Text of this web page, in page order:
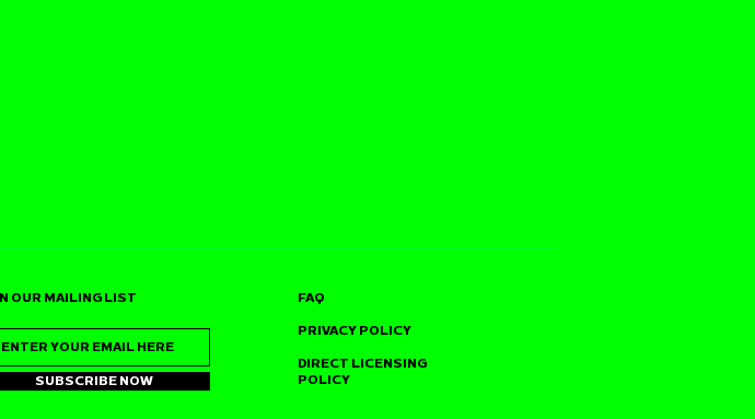
OUR MAILING LIST
SUBSCRIBE NOW
FAQ
PRIVACY POLICY
DIRECT LICENSING
POLICY